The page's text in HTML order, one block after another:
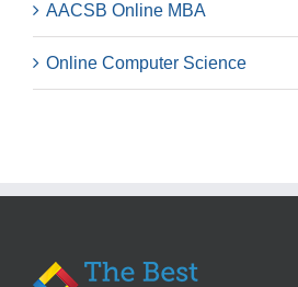
AACSB Online MBA
Online Computer Science